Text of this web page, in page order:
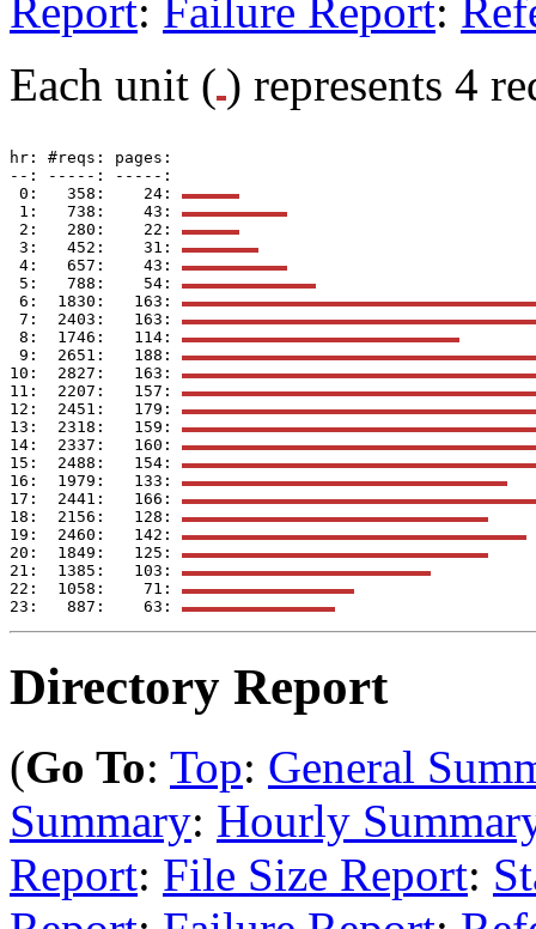
Report: Failure Report:
Each unit ( ) represents 4
hr: #reqs: pages:
--: -----: -----:
0:   358:    24:
1:   738:    43:
2:   280:    22:
3:   452:    31:
4:   657:    43:
5:   788:    54:
6:  1830:   163:
7:  2403:   163:
8:  1746:   114:
9:  2651:   188:
10:  2827:   163:
11:  2207:   157:
12:  2451:   179:
13:  2318:   159:
14:  2337:   160:
15:  2488:   154:
16:  1979:   133:
17:  2441:   166:
18:  2156:   128:
19:  2460:   142:
20:  1849:   125:
21:  1385:   103:
22:  1058:    71:
23:   887:    63:
Directory Report
(Go To: Top: General
Summary: Hourly
Report: File Size Report: